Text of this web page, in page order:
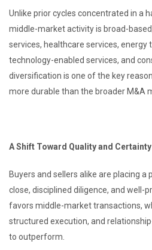
Unlike prior cycles concentrated in a
middle-market activity is broad-
services, healthcare services, energy
technology-enabled services, and
diversification is one of the key
more durable than the broader M&A
A Shift Toward Quality and Certainty
Buyers and sellers alike are placing
close, disciplined diligence, and well-
favors middle-market transactions,
structured execution, and
to outperform.